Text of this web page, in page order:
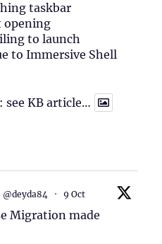
taskbar
opening
to launch
to Immersive Shell
see KB article…
@deyda84 · 9 Oct
Migration made